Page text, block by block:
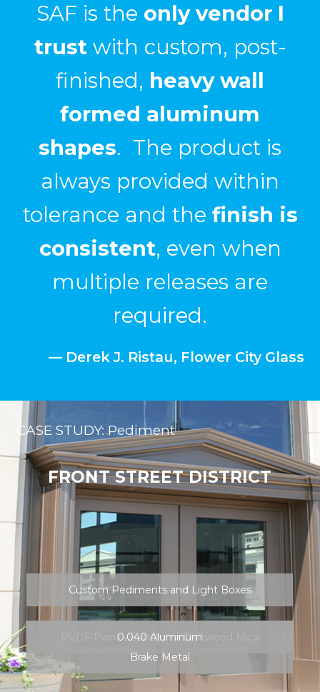
We have had great
successin using SAF for
custom fabrication
projects that required
bending ,welding, and
post finishing.
Ryan Ray, Entrance Systems Inc.
CASE STUDY: Pediment
PVDF Paint – Sunstorm Driftwood Mica
Custom Pediments and Light Boxes
0.040 Aluminum
FABRICATION NEWS + FAQs
SAF Introduces Sleek